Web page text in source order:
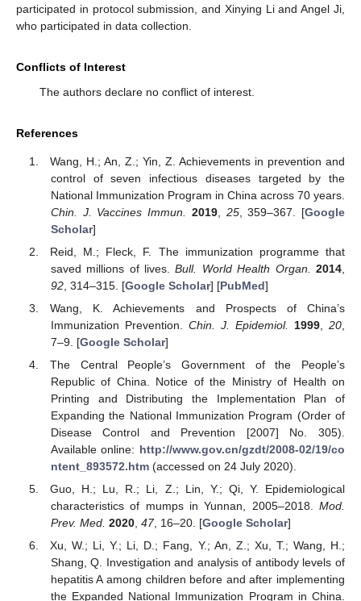
participated in protocol submission, and Xinying Li and Angel Ji,
who participated in data collection.
Conflicts of Interest
The authors declare no conflict of interest.
References
Wang, H.; An, Z.; Yin, Z. Achievements in prevention and
control of seven infectious diseases targeted by the
National Immunization Program in China across 70 years.
Chin. J. Vaccines Immun.
2019, 25, 359–367. [Google
Scholar]
Reid, M.; Fleck, F. The immunization programme that
saved millions of lives.Bull. World Health Organ. 2014
92, 314–315. [Google Scholar] [PubMed]
Wang, K. Achievements and Prospects of China’s
Immunization Prevention. Chin. J. Epidemiol. 1999 ,20
7–9. [Google Scholar]
The Central People’s Government of the People’s
Republic of China. Notice of the Ministry of Health on
Printing and Distributing the Implementation Plan of
Expanding the National Immunization Program (Order of
Disease Control and Prevention [2007] No. 305).
Available online: http://www.gov.cn/gzdt/2008-02/19/co
ntent_893572.htm(accessed on 24 July 2020).
Guo, H.; Lu, R.; Li, Z.; Lin, Y.; Qi, Y. Epidemiological
characteristics of mumps in Yunnan, 2005–2018. Mod.
Prev. Med. 2020, 47, 16–20. [Google Scholar]
Xu, W.; Li, Y.; Li, D.; Fang, Y.; An, Z.; Xu, T.; Wang, H.;
Shang, Q. Investigation and analysis of antibody levels of
hepatitis A among children before and after implementing
the Expanded National Immunization Program in China.